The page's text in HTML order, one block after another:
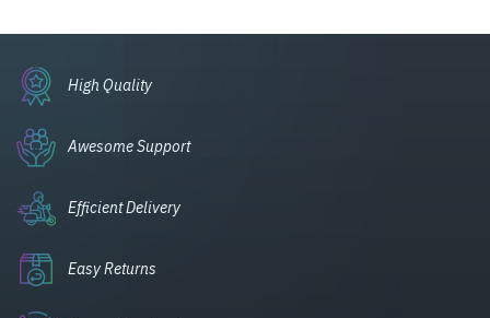
High Quality
Awesome Support
Efficient Delivery
Easy Returns